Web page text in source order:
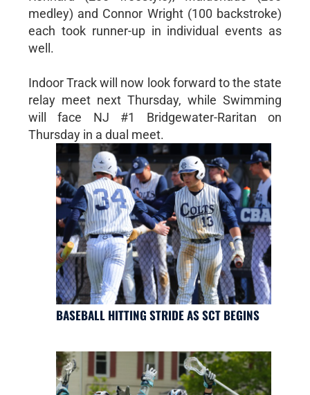
medley) and Connor Wright (100 backstroke)
each took runner-up in individual events as
well.
Indoor Track will now look forward to the state
relay meet next Thursday, while Swimming
will face NJ #1 Bridgewater-Raritan on
Thursday in a dual meet.
BASEBALL HITTING STRIDE AS SCT BEGINS